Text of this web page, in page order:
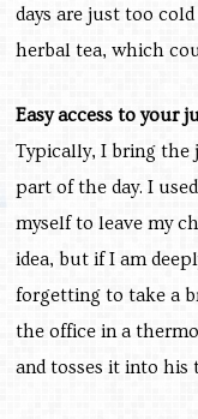
days are just too
herbal tea, which
Easy access to your
Typically, I bring the
part of the day. I
myself to leave my
idea, but if I am
forgetting to take a
the office in a
and tosses it into